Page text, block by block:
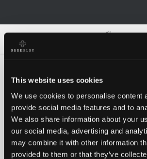
This website uses cookies
We use cookies to personalise content
provide social media features and to
We also share information about your
our social media, advertising and
may combine it with other information
provided to them or that they’ve
Oh no!
Something went wrong,